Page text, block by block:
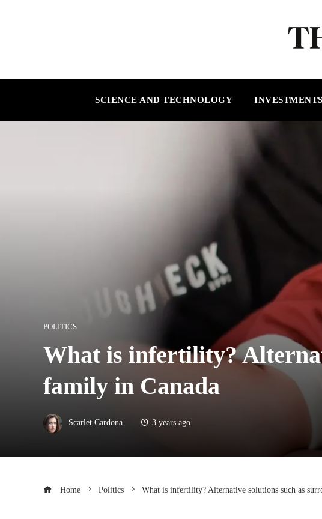
SCIENCE AND TECHNOLOGY
POLITICS
What is infertility?
family in Canada
Scarlet Cardona 3 years ago
Home Politics What is infertility? Alternative solutions such as